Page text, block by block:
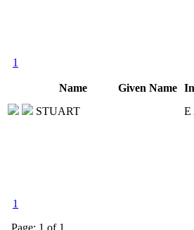
1
Name Given Name
STUART
E
1
Page: 1 of 1